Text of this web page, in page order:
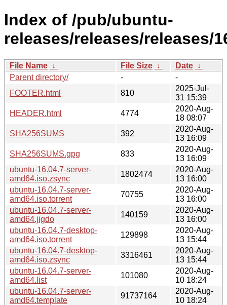
Index of /pub/ubuntu-
releases/releases/releases/
File Name ↓ File Size ↓ Date ↓
Parent directory/
-
-
FOOTER.html
810
2025-Jul-
31 15:39
HEADER.html
4774
2020-Aug-
18 08:07
SHA256SUMS
392
2020-Aug-
13 16:09
SHA256SUMS.gpg
833
2020-Aug-
13 16:09
ubuntu-16.04.7-server-
amd64.iso.zsync
1802474
2020-Aug-
13 16:00
ubuntu-16.04.7-server-
amd64.iso.torrent
70755
2020-Aug-
13 16:00
ubuntu-16.04.7-server-
amd64.jigdo
140159
2020-Aug-
13 16:00
ubuntu-16.04.7-desktop-
amd64.iso.torrent
129898
2020-Aug-
13 15:44
ubuntu-16.04.7-desktop-
amd64.iso.zsync
3316461
2020-Aug-
13 15:44
ubuntu-16.04.7-server-
amd64.list
101080
2020-Aug-
10 18:24
ubuntu-16.04.7-server-
amd64.template
91737164
2020-Aug-
10 18:24